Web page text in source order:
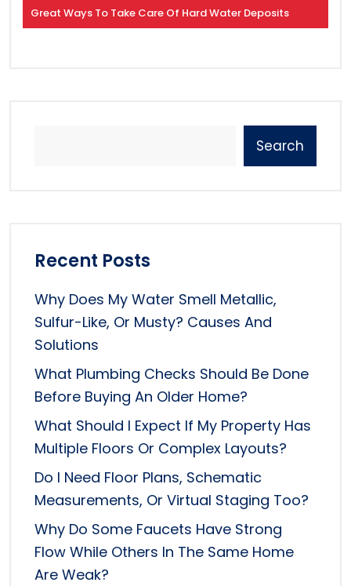
Great Ways To Take Care Of Hard Water Deposits
Search
Recent Posts
Why Does My Water Smell Metallic,
Sulfur-Like, Or Musty? Causes And
Solutions
What Plumbing Checks Should Be Done
Before Buying An Older Home?
What Should I Expect If My Property Has
Multiple Floors Or Complex Layouts?
Do I Need Floor Plans, Schematic
Measurements, Or Virtual Staging Too?
Why Do Some Faucets Have Strong
Flow While Others In The Same Home
Are Weak?